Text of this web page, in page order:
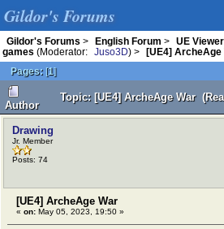
Gildor's Forums
Gildor's Forums > English Forum > UE
games (Moderator: Juso3D) >
[UE4] ArcheAge
Pages: [1]
Author
Topic: [UE4] ArcheAge War
Drawing
Jr. Member
Posts: 74
[UE4] ArcheAge War
« on: May 05, 2023, 19:50 »